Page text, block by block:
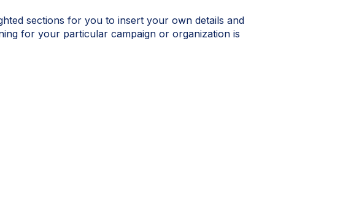
sections for you to insert your own details and
for your particular campaign or organization is